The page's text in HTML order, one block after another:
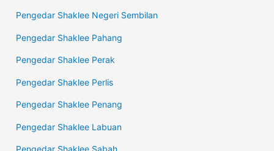
Pengedar Shaklee Negeri Sembilan
Pengedar Shaklee Pahang
Pengedar Shaklee Perak
Pengedar Shaklee Perlis
Pengedar Shaklee Penang
Pengedar Shaklee Labuan
Pengedar Shaklee Sabah